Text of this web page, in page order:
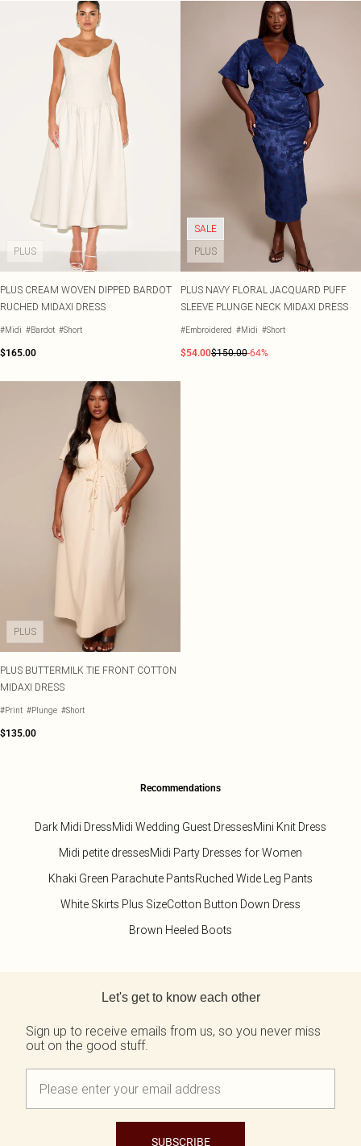
PLUS
PLUS CREAM WOVEN DIPPED BARDOT
RUCHED MIDAXI DRESS
#Midi #Bardot #Short
$165.00
SALE
PLUS
PLUS NAVY FLORAL JACQUARD PUFF
SLEEVE PLUNGE NECK MIDAXI DRESS
#Embroidered #Midi #Short
$54.00$150.00-64%
PLUS
PLUS BUTTERMILK TIE FRONT COTTON
MIDAXI DRESS
#Print #Plunge #Short
$135.00
Recommendations
Dark Midi DressMidi Wedding Guest DressesMini Knit Dress
Midi petite dressesMidi Party Dresses for Women
Khaki Green Parachute PantsRuched Wide Leg Pants
White Skirts Plus SizeCotton Button Down Dress
Brown Heeled Boots
Let's get to know each other
Sign up to receive emails from us, so you never miss
out on the good stuff.
SUBSCRIBE